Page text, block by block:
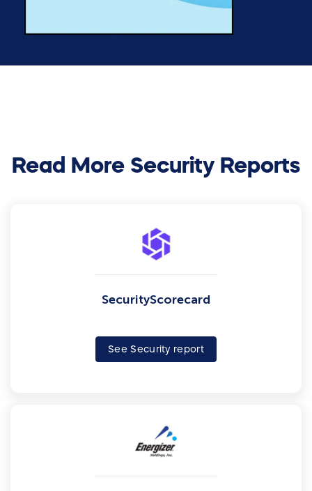
Read More Security Reports
SecurityScorecard
See Security report